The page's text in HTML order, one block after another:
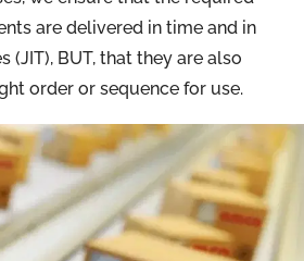
are delivered in time and in
(JIT), BUT, that they are also
order or sequence for use.